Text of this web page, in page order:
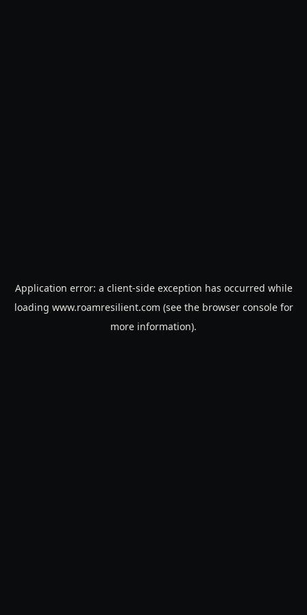
Application error: a client-side exception has occurred while
loading www.roamresilient.com (see the browser consolefor
more information).